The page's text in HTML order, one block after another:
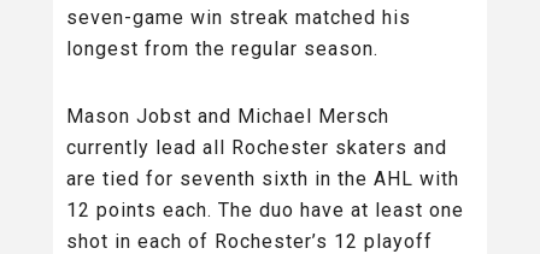
seven-game win streak matched his
longest from the regular season.
Mason Jobst and Michael Mersch
currently lead all Rochester skaters and
are tied for seventh sixth in the AHL with
12 points each. The duo have at least one
shot in each of Rochester’s 12 playoff